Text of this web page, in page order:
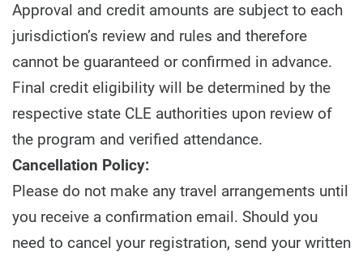
Approval and credit amounts are subject to each
jurisdiction’s review and rules and therefore
cannot be guaranteed or confirmed in advance.
Final credit eligibility will be determined by the
respective state CLE authorities upon review of
the program and verified attendance.
Cancellation Policy:
Please do not make any travel arrangements until
you receive a confirmation email. Should you
need to cancel your registration, send your written